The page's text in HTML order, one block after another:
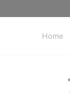
to
Home